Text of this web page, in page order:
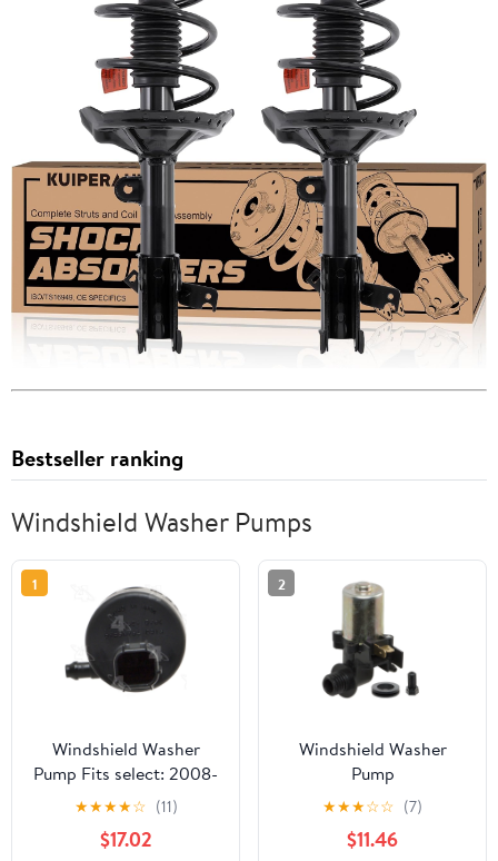
Bestseller ranking
Windshield Washer Pumps
1
Windshield Washer
Pump Fits select: 2008-
2010 SATURN VUE,
2012-2015 CHEVROLET
CAPTIVA
★★★★☆ (11)
$17.02
2
Windshield Washer
Pump
★★★☆☆ (7)
$11.46